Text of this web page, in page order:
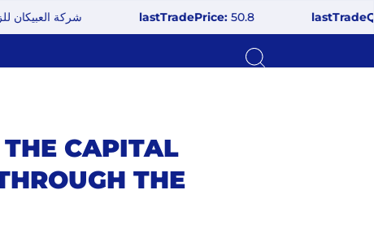
شركة lastTradePrice:50.8
CAPITAL
THE